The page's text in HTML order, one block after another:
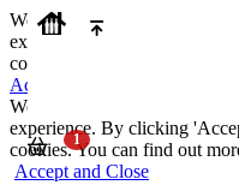
We use cookies on our
experience. By clicking
cookies. You can find out
Accept and Close
We use cookies on our
experience. By clicking
cookies. You can find out
Accept and Close